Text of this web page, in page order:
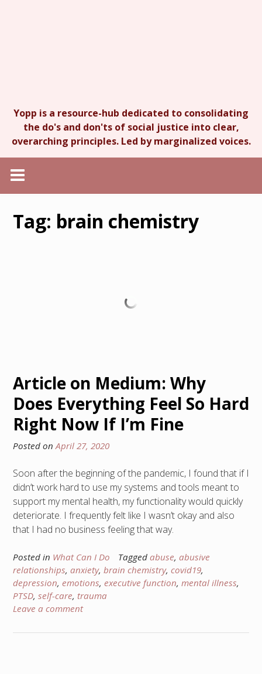
Yopp is a resource-hub dedicated to consolidating
the do's and don'ts of social justice into clear,
overarching principles. Led by marginalized voices.
Tag: brain chemistry
Article on Medium: Why
Does Everything Feel So Hard
Right Now If I’m Fine
Posted on April 27, 2020
Soon after the beginning of the pandemic, I found that if I
didn’t work hard to use my systems and tools meant to
support my mental health, my functionality would quickly
deteriorate. I frequently felt like I wasn’t okay and also
that I had no business feeling that way.
Posted in What Can I Do Tagged abuse, abusive
relationships, anxiety, brain chemistry, covid19,
depression, emotions, executive function, mental illness,
PTSD, self-care, trauma
Leave a comment